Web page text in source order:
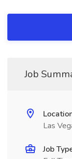
Job
Las
Job